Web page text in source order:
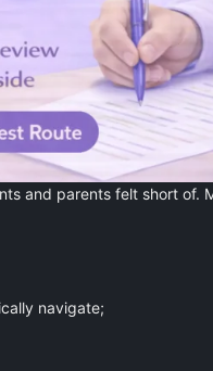
and parents felt short of.
navigate;